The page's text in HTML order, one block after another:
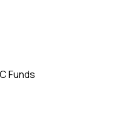
Funds